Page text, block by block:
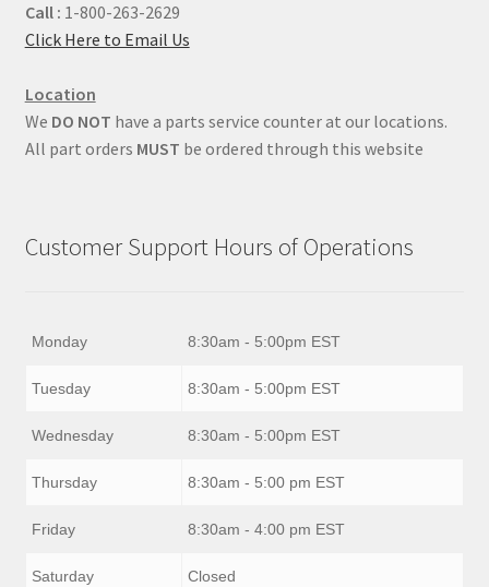
Call : 1-800-263-2629
Click Here to Email Us
Location
We DO NOT have a parts service counter at our locations.
All part orders MUST be ordered through this website
Customer Support Hours of Operations
Monday 8:30am - 5:00pm EST
Tuesday 8:30am - 5:00pm EST
Wednesday 8:30am - 5:00pm EST
Thursday 8:30am - 5:00 pm EST
Friday 8:30am - 4:00 pm EST
Saturday Closed